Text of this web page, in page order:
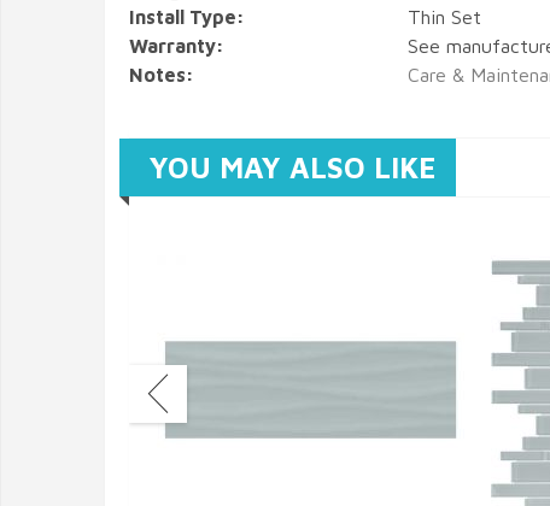
Install Type:
Thin Set
Warranty:
See
Notes:
Care &
YOU MAY ALSO LIKE